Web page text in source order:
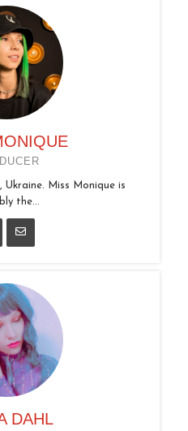
Ukraine. Miss Monique is
the...
DAHL